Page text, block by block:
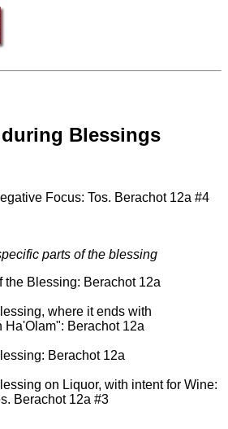
Blessings
Focus: Tos. Berachot 12a #4
parts of the blessing
the Blessing: Berachot 12a
where it ends with
Ha'Olam": Berachot 12a
Berachot 12a
on Liquor, with intent for Wine:
Berachot 12a #3